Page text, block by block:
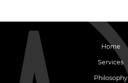
Home
Services
Philosophy